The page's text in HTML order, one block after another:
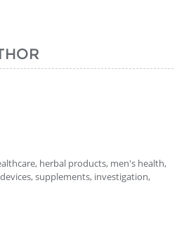
herbal products, men's health,
supplements, investigation,